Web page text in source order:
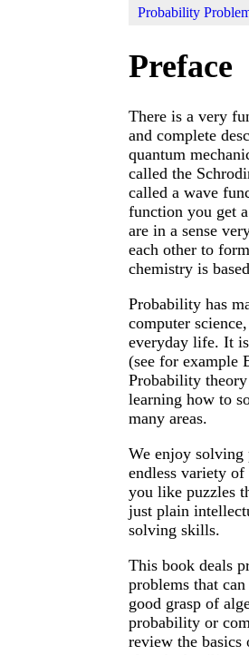
Probability
Preface
There is a very
and complete
quantum
called the
called a wave
function you get
are in a sense
each other to
chemistry is
Probability has
computer
everyday life. It
(see for example
Probability
learning how to
many areas.
We enjoy solving
endless variety
you like puzzles
just plain
solving skills.
This book deals
problems that
good grasp of
probability or
review the